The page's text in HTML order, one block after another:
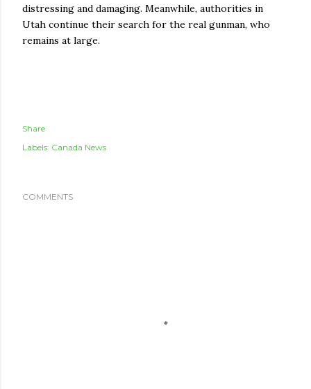
distressing and damaging. Meanwhile, authorities in
Utah continue their search for the real gunman, who
remains at large.
Share
Labels: Canada News
COMMENTS